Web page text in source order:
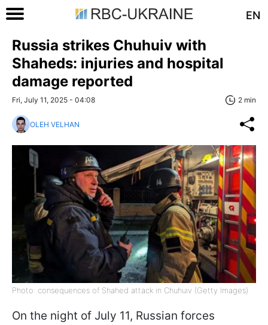
EN
Russia strikes Chuhuiv with
Shaheds: injuries and hospital
damage reported
Fri, July 11, 2025 - 04:08 2 min
OLEH VELHAN
Photo: consequences of Shahed attack in Chuhuiv (Getty Images)
On the night of July 11, Russian forces